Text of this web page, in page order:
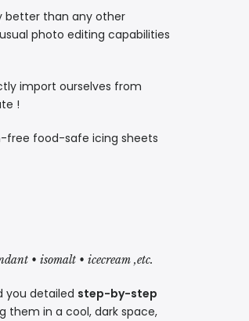
better than any other
photo editing capabilities
import ourselves from
!
free food-safe icing sheets
• isomalt • icecream ,etc.
you detailed step-by-step
them in a cool, dark space,